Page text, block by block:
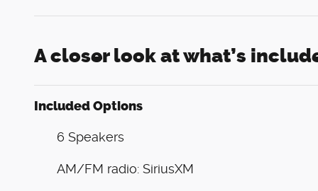
A closer look at what’s
Included Options
6 Speakers
AM/FM radio: SiriusXM